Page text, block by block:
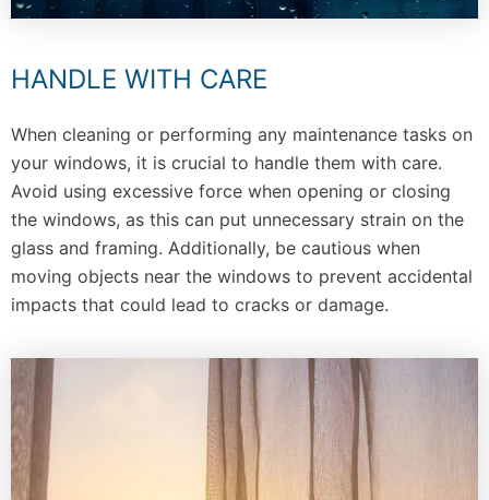
HANDLE WITH CARE
When cleaning or performing any maintenance tasks on
your windows, it is crucial to handle them with care.
Avoid using excessive force when opening or closing
the windows, as this can put unnecessary strain on the
glass and framing. Additionally, be cautious when
moving objects near the windows to prevent accidental
impacts that could lead to cracks or damage.